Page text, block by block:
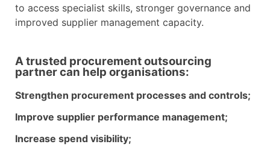
to access specialist skills, stronger governance and
improved supplier management capacity.
A trusted procurement outsourcing
partner can help organisations:
Strengthen procurement processes and controls;
Improve supplier performance management;
Increase spend visibility;